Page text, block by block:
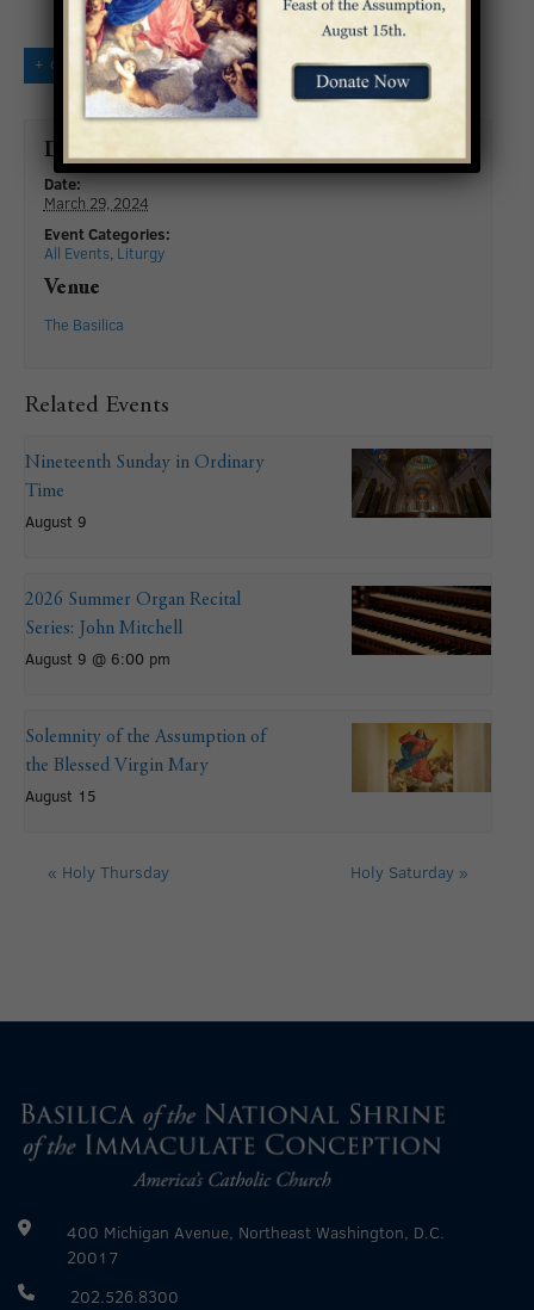
+ GOOGLE CALENDAR + ICAL EXPORT
Details
Date:
March 29, 2024
Event Categories:
All Events, Liturgy
Venue
The Basilica
Related Events
Nineteenth Sunday in Ordinary
Time
August 9
2026 Summer Organ Recital
Series: John Mitchell
August 9 @ 6:00 pm
Solemnity of the Assumption of
the Blessed Virgin Mary
August 15
« Holy Thursday Holy Saturday »
400 Michigan Avenue, Northeast Washington, D.C.
20017
202.526.8300